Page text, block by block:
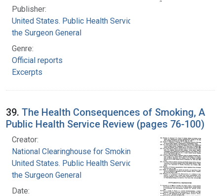
Publisher:
United States. Public Health Service. Office of
the Surgeon General
Genre:
Official reports
Excerpts
39. The Health Consequences of Smoking, A
Public Health Service Review (pages 76-100)
Creator:
National Clearinghouse for Smoking and Health
United States. Public Health Service. Office of
the Surgeon General
Date: